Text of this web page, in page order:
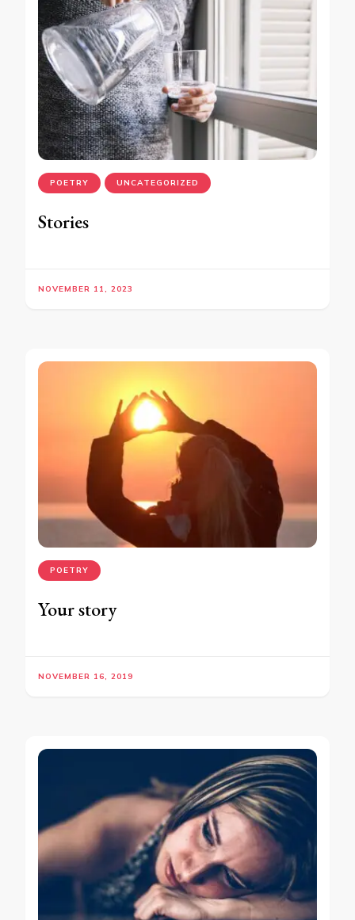
POETRY UNCATEGORIZED
Stories
NOVEMBER 11, 2023
POETRY
Your story
NOVEMBER 16, 2019